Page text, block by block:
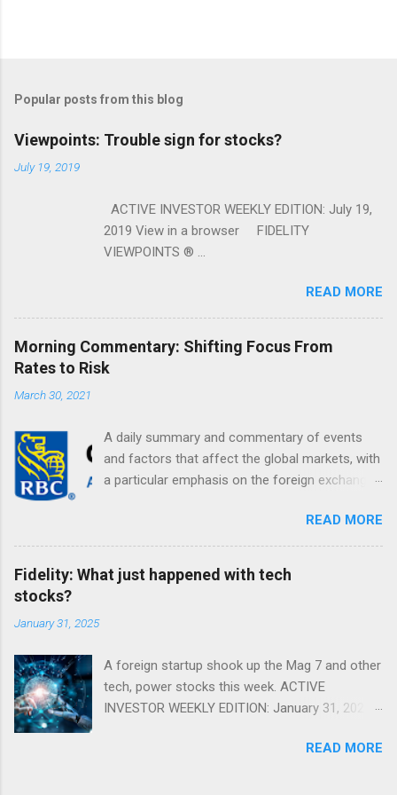
Popular posts from this blog
Viewpoints: Trouble sign for stocks?
July 19, 2019
ACTIVE INVESTOR WEEKLY EDITION: July 19,
2019 View in a browser FIDELITY
VIEWPOINTS ® ...
READ MORE
Morning Commentary: Shifting Focus From
Rates to Risk
March 30, 2021
A daily summary and commentary of events
and factors that affect the global markets, with
a particular emphasis on the foreign exchange
READ MORE
Fidelity: What just happened with tech
stocks?
January 31, 2025
A foreign startup shook up the Mag 7 and other
tech, power stocks this week. ACTIVE
INVESTOR WEEKLY EDITION: January 31, 2025
® WEEKLY EDITION: January 31, 2025 What just
READ MORE